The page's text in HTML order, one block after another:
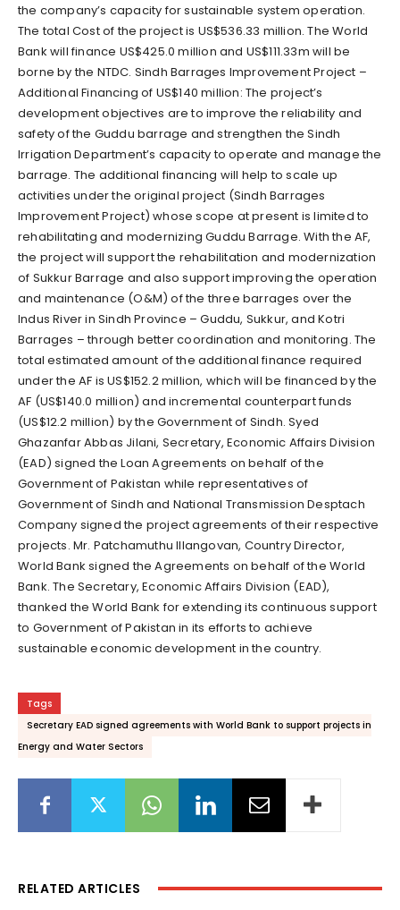
the company’s capacity for sustainable system operation.
The total Cost of the project is US$536.33 million. The World
Bank will finance US$425.0 million and US$111.33m will be
borne by the NTDC. Sindh Barrages Improvement Project –
Additional Financing of US$140 million: The project’s
development objectives are to improve the reliability and
safety of the Guddu barrage and strengthen the Sindh
Irrigation Department’s capacity to operate and manage the
barrage. The additional financing will help to scale up
activities under the original project (Sindh Barrages
Improvement Project) whose scope at present is limited to
rehabilitating and modernizing Guddu Barrage. With the AF,
the project will support the rehabilitation and modernization
of Sukkur Barrage and also support improving the operation
and maintenance (O&M) of the three barrages over the
Indus River in Sindh Province – Guddu, Sukkur, and Kotri
Barrages – through better coordination and monitoring. The
total estimated amount of the additional finance required
under the AF is US$152.2 million, which will be financed by the
AF (US$140.0 million) and incremental counterpart funds
(US$12.2 million) by the Government of Sindh. Syed
Ghazanfar Abbas Jilani, Secretary, Economic Affairs Division
(EAD) signed the Loan Agreements on behalf of the
Government of Pakistan while representatives of
Government of Sindh and National Transmission Desptach
Company signed the project agreements of their respective
projects. Mr. Patchamuthu Illangovan, Country Director,
World Bank signed the Agreements on behalf of the World
Bank. The Secretary, Economic Affairs Division (EAD),
thanked the World Bank for extending its continuous support
to Government of Pakistan in its efforts to achieve
sustainable economic development in the country.
Tags
Secretary EAD signed agreements with World Bank to support projects in
Energy and Water Sectors
RELATED ARTICLES